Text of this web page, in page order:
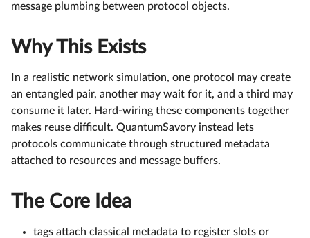
message plumbing between protocol objects.
Why This Exists
In a realistic network simulation, one protocol may create
an entangled pair, another may wait for it, and a third may
consume it later. Hard-wiring these components together
makes reuse difficult. QuantumSavory instead lets
protocols communicate through structured metadata
attached to resources and message buffers.
The Core Idea
tags attach classical metadata to register slots or